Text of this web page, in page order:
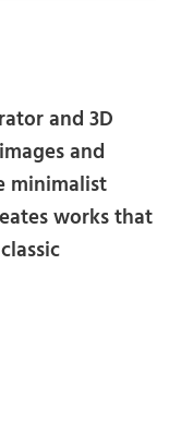
and 3D
and
minimalist
works that